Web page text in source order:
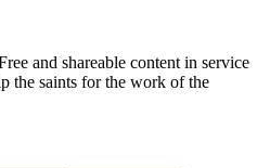
and shareable content in service
the saints for the work of the